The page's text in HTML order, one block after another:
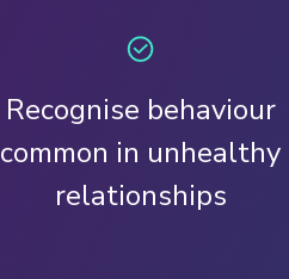
Recognise behaviour
common in unhealthy
relationships